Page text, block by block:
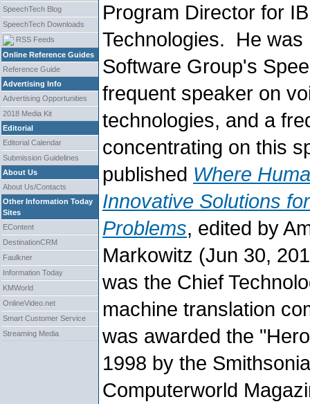
SpeechTech Blog
SpeechTech Downloads
RSS Feeds
Online Reference Guides
Reference Guide
Advertising Info
Advertising Opportunities
2018 Media Kit
Editorial
Editorial Calendar
Submission Guidelines
About Us
About Us/Contacts
Other Information Today
Sites
EContent
DestinationCRM
Faulkner
Information Today
KMWorld
OnlineVideo.net
Smart Customer Service
Streaming Media
Program Director for
Technologies. He
Software Group's
frequent speaker on
technologies, and a
concentrating on this
published Where
Innovative Solutions
Problems, edited by
Markowitz (Jun 30,
was the Chief
machine translation
was awarded the
1998 by the
Computerworld